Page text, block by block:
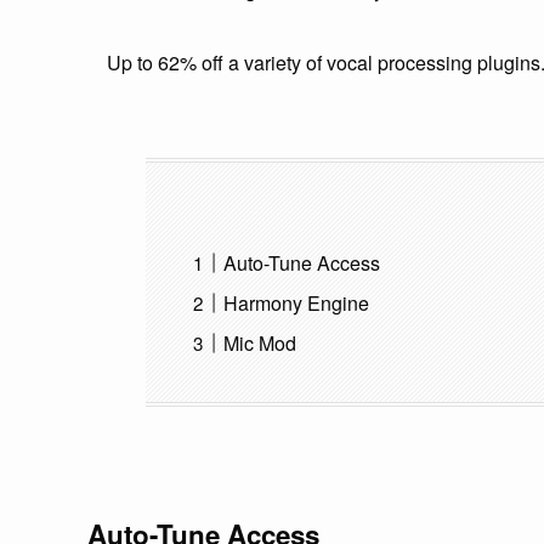
Up to 62% off a variety of vocal processing plugins.
Auto-Tune Access
Harmony Engine
Mic Mod
Auto-Tune Access